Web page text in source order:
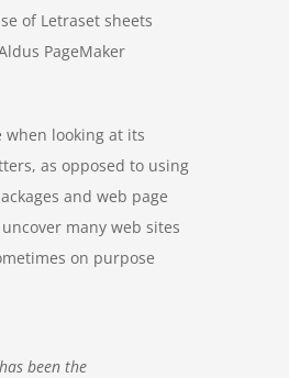
of Letraset sheets
PageMaker
looking at its
as opposed to using
and web page
many web sites
on purpose
been the